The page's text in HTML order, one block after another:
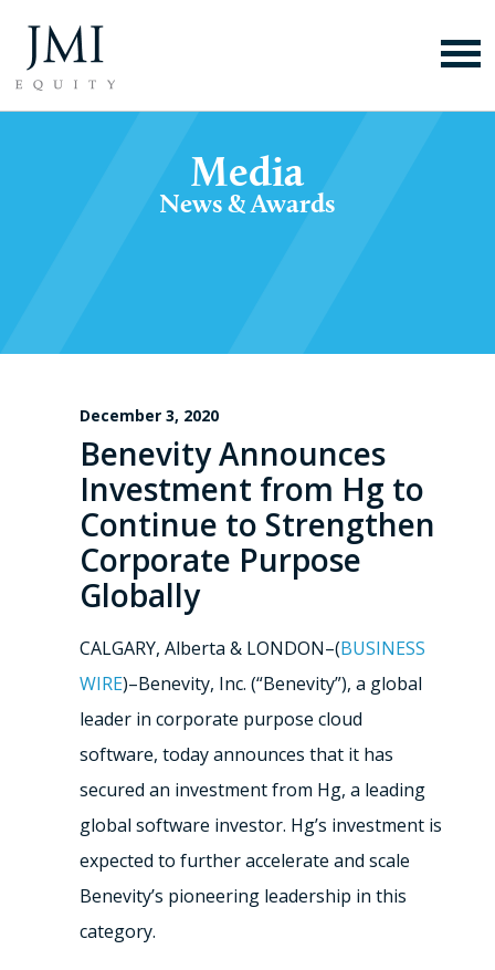
Media
News & Awards
December 3, 2020
Benevity Announces
Investment from Hg to
Continue to Strengthen
Corporate Purpose
Globally
CALGARY, Alberta & LONDON–(BUSINESS
WIRE)–Benevity, Inc. (“Benevity”), a global
leader in corporate purpose cloud
software, today announces that it has
secured an investment from Hg, a leading
global software investor. Hg’s investment is
expected to further accelerate and scale
Benevity’s pioneering leadership in this
category.